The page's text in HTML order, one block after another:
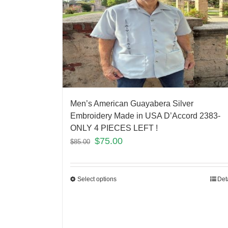
Men’s American Guayabera Silver
Embroidery Made in USA D’Accord 2383-
ONLY 4 PIECES LEFT !
$85.00 $75.00
Select options